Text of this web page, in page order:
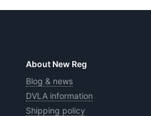
About New Reg
Blog & news
DVLA information
Shipping policy